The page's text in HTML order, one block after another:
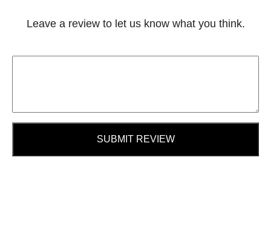
Leave a review to let us know what you think.
SUBMIT REVIEW